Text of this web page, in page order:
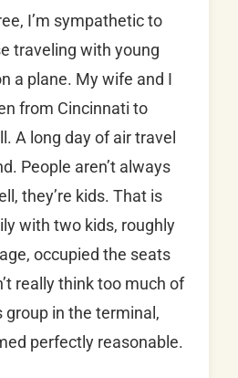
I’m sympathetic to
traveling with young
a plane. My wife and I
from Cincinnati to
A long day of air travel
People aren’t always
they’re kids. That is
with two kids, roughly
occupied the seats
really think too much of
group in the terminal,
perfectly reasonable.